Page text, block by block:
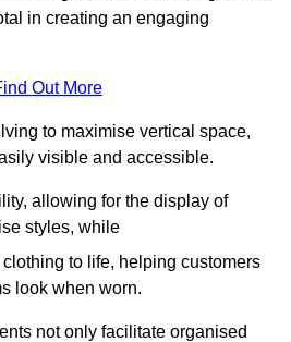
in creating an engaging
Out More
to maximise vertical space,
visible and accessible.
allowing for the display of
styles, while
to life, helping customers
look when worn.
not only facilitate organised